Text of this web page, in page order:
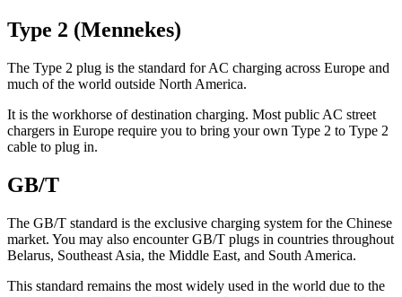
Type 2 (Mennekes)
The Type 2 plug is the standard for AC charging across Europe and
much of the world outside North America.
It is the workhorse of destination charging. Most public AC street
chargers in Europe require you to bring your own Type 2 to Type 2
cable to plug in.
GB/T
The GB/T standard is the exclusive charging system for the Chinese
market. You may also encounter GB/T plugs in countries throughout
Belarus, Southeast Asia, the Middle East, and South America.
This standard remains the most widely used in the world due to the